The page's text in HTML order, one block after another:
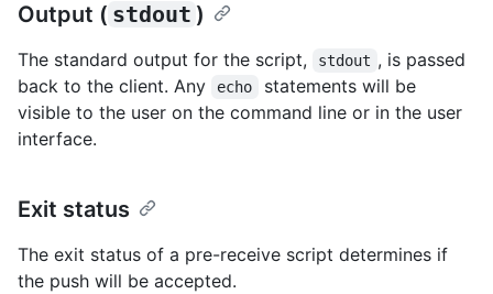
Output ( stdout )
The standard output for the script, stdout , is passed
back to the client. Any
echo
statements will be
visible to the user on the command line or in the user
interface.
Exit status
The exit status of a pre-receive script determines if
the push will be accepted.